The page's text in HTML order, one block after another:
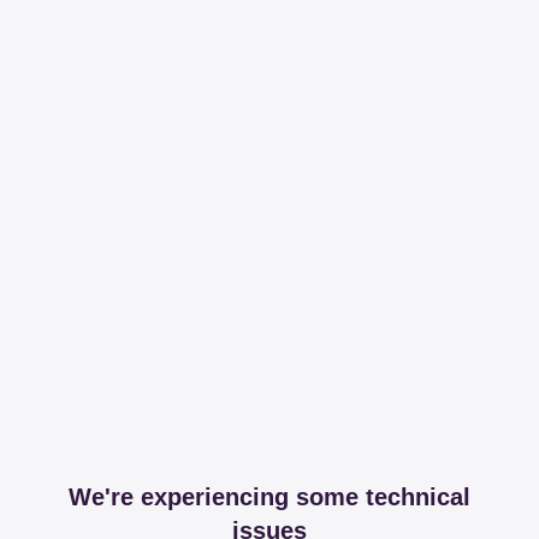
We're experiencing some technical
issues